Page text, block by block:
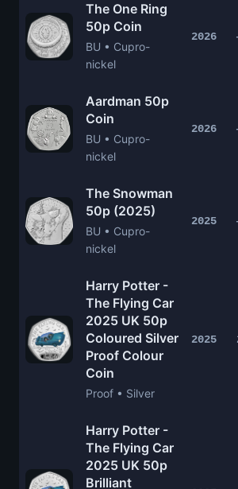
The One Ring
50p Coin
BU • Cupro-
nickel
2026
Aardman 50p
Coin
BU • Cupro-
nickel
2026
The Snowman
50p (2025)
BU • Cupro-
nickel
2025
Harry Potter -
The Flying Car
2025 UK 50p
Coloured Silver
Proof Colour
Coin
Proof • Silver
2025
Harry Potter -
The Flying Car
2025 UK 50p
Brilliant